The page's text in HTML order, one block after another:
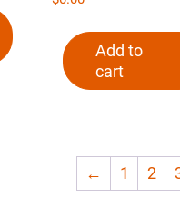
Add to
cart
← 1 2